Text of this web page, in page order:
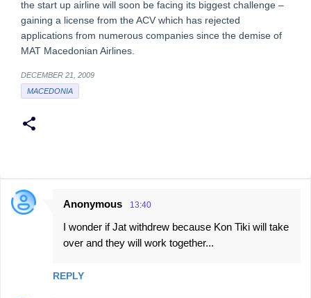
the start up airline will soon be facing its biggest challenge –
gaining a license from the ACV which has rejected
applications from numerous companies since the demise of
MAT Macedonian Airlines.
DECEMBER 21, 2009
MACEDONIA
C
Anonymous 13:40
I wonder if Jat withdrew because Kon Tiki will take
over and they will work together...
REPLY